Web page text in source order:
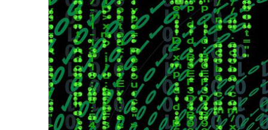
VEGAS
–
AUGUST
2026
–
CONFERENCE
August
2026